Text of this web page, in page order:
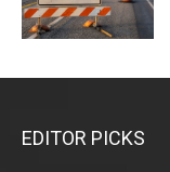
EDITOR PICKS